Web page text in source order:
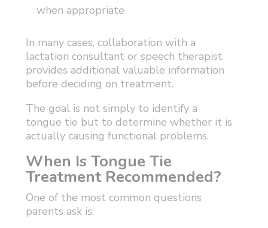
when appropriate
In many cases, collaboration with a
lactation consultant or speech therapist
provides additional valuable information
before deciding on treatment.
The goal is not simply to identify a
tongue tie but to determine whether it is
actually causing functional problems.
When Is Tongue Tie
Treatment Recommended?
One of the most common questions
parents ask is: